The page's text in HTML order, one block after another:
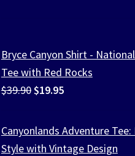
Bryce Canyon Shirt -
Tee with Red Rocks
$39.90 Original
was:
$39.90.
$19.95Current
is:
$19.95.
Canyonlands Adventure Tee:
Style with Vintage Design